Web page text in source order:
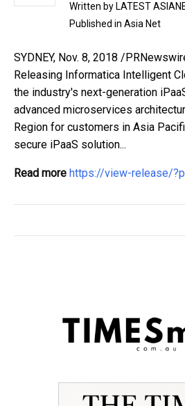
Written by LATEST
Published in Asia Net
SYDNEY, Nov. 8, 2018 /
Releasing Informatica Intelligent
the industry's next-generation
advanced microservices
Region for customers in Asia
secure iPaaS solution...
Read more https://view-release/